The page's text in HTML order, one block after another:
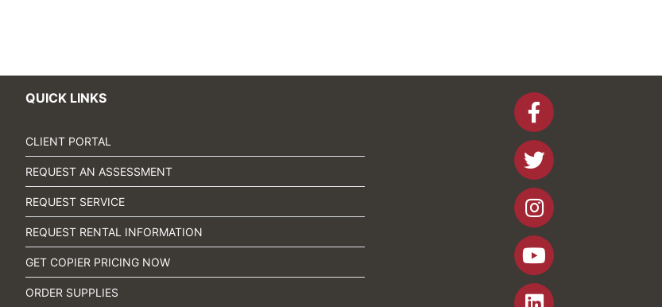
QUICK LINKS
CLIENT PORTAL
REQUEST AN ASSESSMENT
REQUEST SERVICE
REQUEST RENTAL INFORMATION
GET COPIER PRICING NOW
ORDER SUPPLIES